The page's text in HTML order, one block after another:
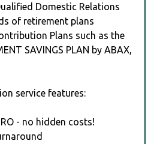
Domestic Relations
of retirement plans
Plans such as the
SAVINGS PLAN by ABAX,
service features:
- no hidden costs!